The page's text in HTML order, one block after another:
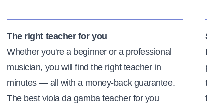
The right teacher for you
Whether you're a beginner or a professional
musician, you will find the right teacher in
minutes — all with a money-back guarantee.
The best viola da gamba teacher for you